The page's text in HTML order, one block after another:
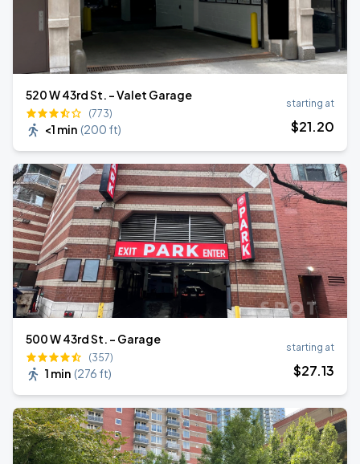
520 W 43rd St. - Valet Garage
(773)
<1 min (200 ft)
starting at
$21.20
500 W 43rd St. - Garage
(357)
1 min (276 ft)
starting at
$27.13